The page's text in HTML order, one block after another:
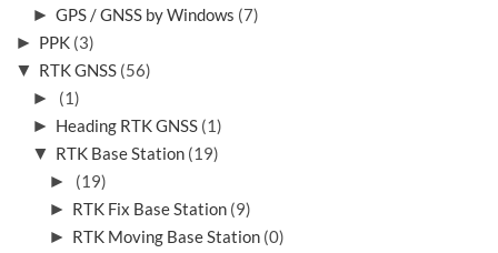
► GPS / GNSS by Windows (7)
► PPK (3)
▼ RTK GNSS (56)
►
(1)
► Heading RTK GNSS (1)
▼ RTK Base Station (19)
►
(19)
► RTK Fix Base Station (9)
► RTK Moving Base Station (0)